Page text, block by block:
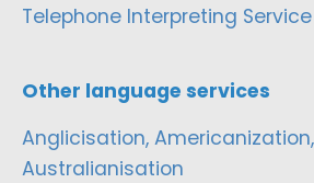
Telephone Interpreting Service
Other language services
Anglicisation, Americanization,
Australianisation